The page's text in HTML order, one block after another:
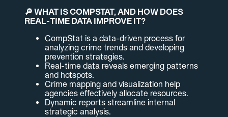
🔎 WHAT IS COMPSTAT, AND HOW DOES
REAL-TIME DATA IMPROVE IT?
CompStat is a data-driven process for
analyzing crime trends and developing
prevention strategies.
Real-time data reveals emerging patterns
and hotspots.
Crime mapping and visualization help
agencies effectively allocate resources.
Dynamic reports streamline internal
strategic analysis.